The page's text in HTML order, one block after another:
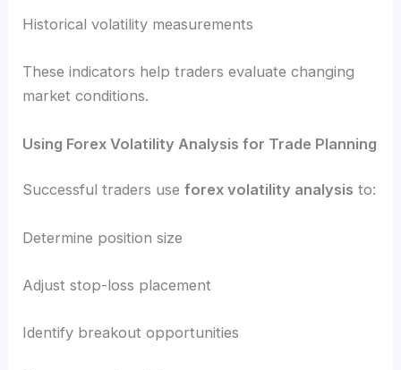
Historical volatility measurements
These indicators help traders evaluate changing
market conditions.
Using Forex Volatility Analysis for Trade Planning
Successful traders useforex volatility analysis to:
Determine position size
Adjust stop-loss placement
Identify breakout opportunities